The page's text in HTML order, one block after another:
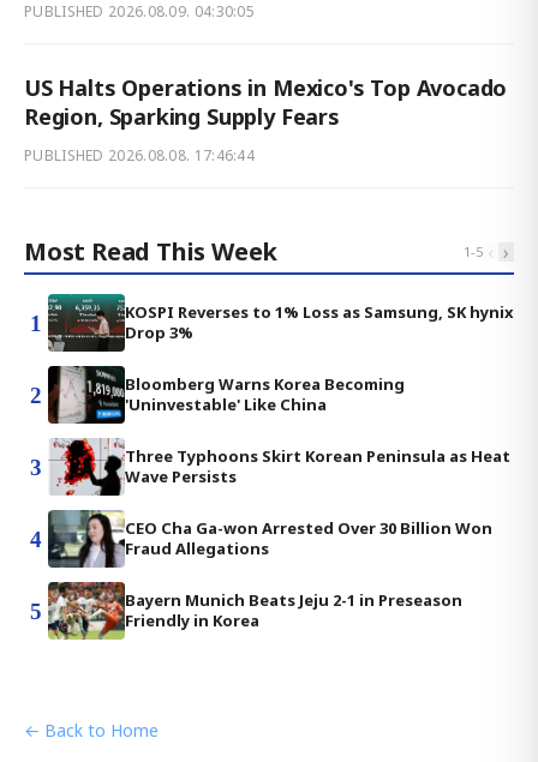
PUBLISHED 2026.08.09. 04:30:05
US Halts Operations in Mexico's Top Avocado
Region, Sparking Supply Fears
PUBLISHED 2026.08.08. 17:46:44
Most Read This Week 1-5 ‹ ›
1
KOSPI Reverses to 1% Loss as Samsung, SK hynix
Drop 3%
2
Bloomberg Warns Korea Becoming
'Uninvestable' Like China
3
Three Typhoons Skirt Korean Peninsula as Heat
Wave Persists
4
CEO Cha Ga-won Arrested Over 30 Billion Won
Fraud Allegations
5
Bayern Munich Beats Jeju 2-1 in Preseason
Friendly in Korea
← Back to Home